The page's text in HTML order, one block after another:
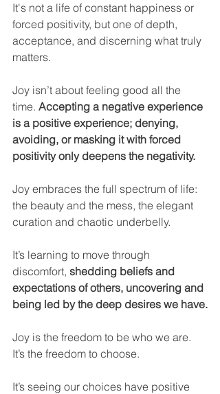
It's not a life of constant happiness or
forced positivity, but one of depth,
acceptance, and discerning what truly
matters.
Joy isn’t about feeling good all the
time. Accepting a negative experience
is a positive experience; denying,
avoiding, or masking it with forced
positivity only deepens the negativity.
Joy embraces the full spectrum of life:
the beauty and the mess, the elegant
curation and chaotic underbelly.
It’s learning to move through
discomfort, shedding beliefs and
expectations of others, uncovering and
being led by the deep desires we have.
Joy is the freedom to be who we are.
It’s the freedom to choose.
It’s seeing our choices have positive